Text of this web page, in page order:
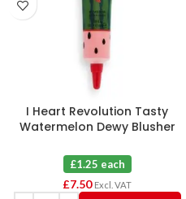
I Heart Revolution Tasty
Watermelon Dewy Blusher
£1.25 each
£7.50 Excl. VAT